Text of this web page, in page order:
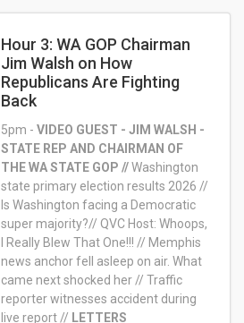
Hour 3: WA GOP Chairman
Jim Walsh on How
Republicans Are Fighting
Back
5pm - VIDEO GUEST - JIM WALSH -
STATE REP AND CHAIRMAN OF
THE WA STATE GOP //Washington
state primary election results 2026 //
Is Washington facing a Democratic
super majority?// QVC Host: Whoops,
I Really Blew That One!!! // Memphis
news anchor fell asleep on air. What
came next shocked her // Traffic
reporter witnesses accident during
live report // LETTERS